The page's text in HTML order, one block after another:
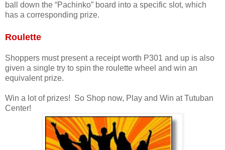
ball down the “Pachinko” board into a specific slot, which
has a corresponding prize.
Roulette
Shoppers must presenta receipt worth P301 and up is also
given a single try to spin the roulette wheel and win an
equivalent prize.
Win a lot of prizes! So Shop now, Play and Win at Tutuban
Center!